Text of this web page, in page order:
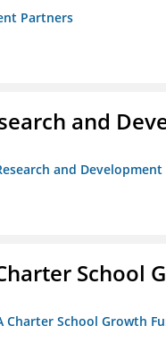
Partners
and
and Development
School
Charter School Growth